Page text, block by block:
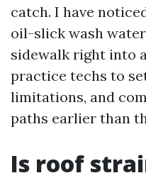
catch. I have
oil-slick wash
sidewalk right into
practice techs to
limitations, and
paths earlier than
Is roof